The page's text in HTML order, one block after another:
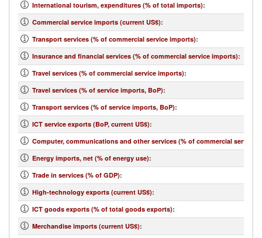
International tourism, expenditures (% of total imports):
Commercial service imports (current US$):
Transport services (% of commercial service imports):
Insurance and financial services (% of commercial service imports):
Travel services (% of commercial service imports):
Travel services (% of service imports, BoP):
Transport services (% of service imports, BoP):
ICT service exports (BoP, current US$):
Computer, communications and other services (% of commercial service
Energy imports, net (% of energy use):
Trade in services (% of GDP):
High-technology exports (current US$):
ICT goods exports (% of total goods exports):
Merchandise imports (current US$):